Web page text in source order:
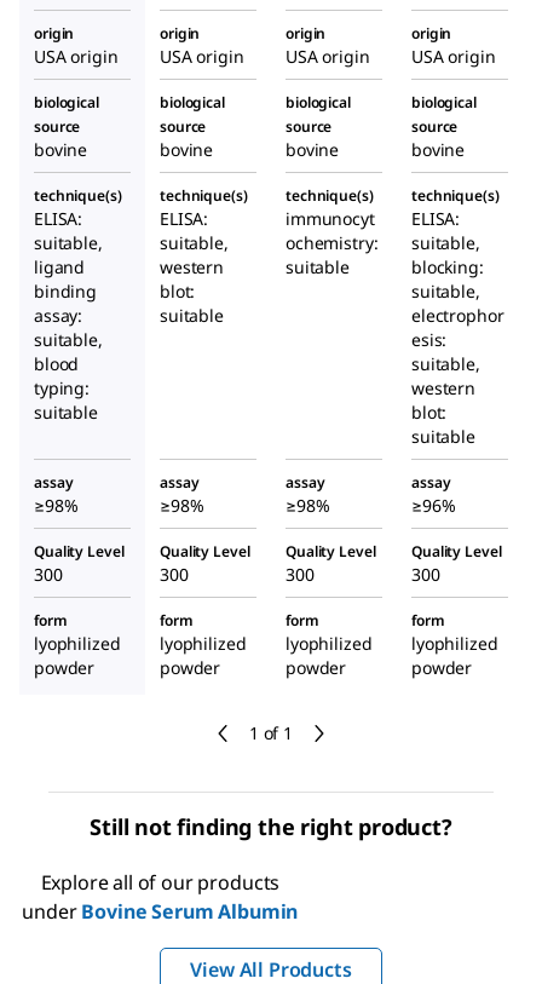
1 of 1
origin
USA origin
origin
USA origin
origin
USA origin
origin
USA origin
biological
source
bovine
biological
source
bovine
biological
source
bovine
biological
source
bovine
technique(s)
ELISA:
suitable,
ligand
binding
assay:
suitable,
blood
typing:
suitable
technique(s)
ELISA:
suitable,
western
blot:
suitable
technique(s)
immunocyt
ochemistry:
suitable
technique(s)
ELISA:
suitable,
blocking:
suitable,
electrophor
esis:
suitable,
western
blot:
suitable
assay
≥98%
assay
≥98%
assay
≥98%
assay
≥96%
Quality Level
300
Quality Level
300
Quality Level
300
Quality Level
300
form
lyophilized
powder
form
lyophilized
powder
form
lyophilized
powder
form
lyophilized
powder
Still not finding the right product?
Explore all of our products
underBovine Serum Albumin
View All Products